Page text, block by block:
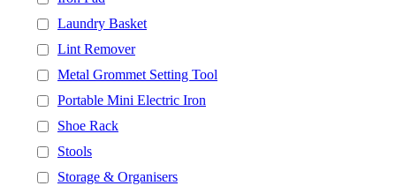
Laundry Basket
Lint Remover
Metal Grommet Setting Tool
Portable Mini Electric Iron
Shoe Rack
Stools
Storage & Organisers